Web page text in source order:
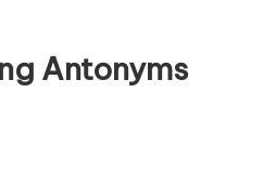
Antonyms